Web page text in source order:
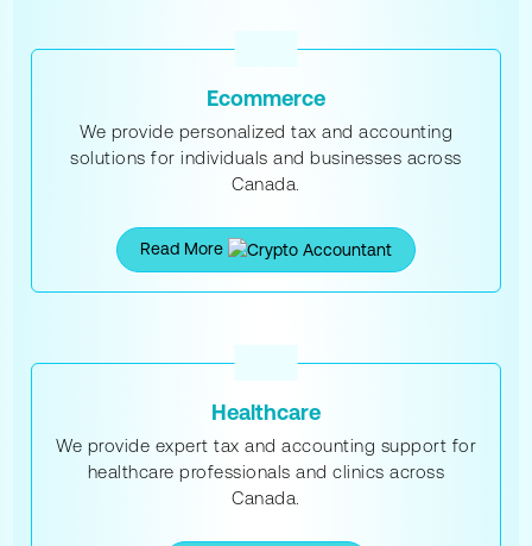
Ecommerce
We provide personalized tax and accounting
solutions for individuals and businesses across
Canada.
Read More
Healthcare
We provide expert tax and accounting support for
healthcare professionals and clinics across
Canada.